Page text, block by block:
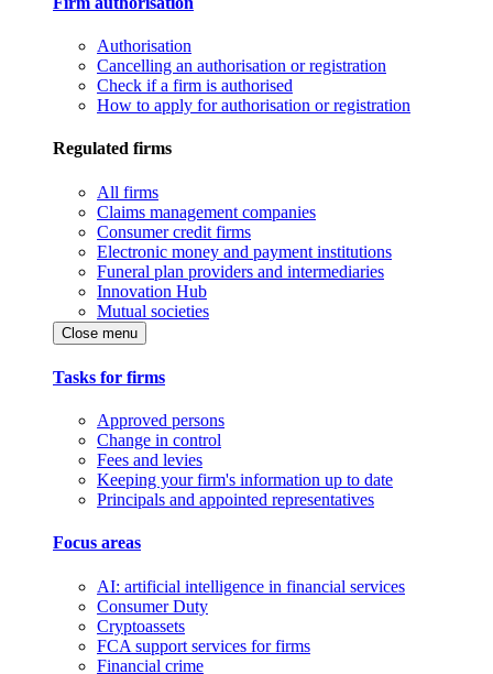
Authorisation
Cancelling an authorisation or registration
Check if a firm is authorised
How to apply for authorisation or registration
Regulated firms
All firms
Claims management companies
Consumer credit firms
Electronic money and payment institutions
Funeral plan providers and intermediaries
Innovation Hub
Mutual societies
Close menu
Tasks for firms
Approved persons
Change in control
Fees and levies
Keeping your firm's information up to date
Principals and appointed representatives
Focus areas
AI: artificial intelligence in financial services
Consumer Duty
Cryptoassets
FCA support services for firms
Financial crime